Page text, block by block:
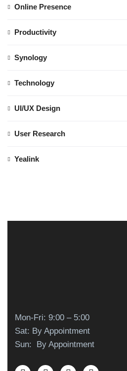
Online Presence
Productivity
Synology
Technology
UI/UX Design
User Research
Yealink
Mon-Fri: 9:00 – 5:00
Sat: By Appointment
Sun: By Appointment